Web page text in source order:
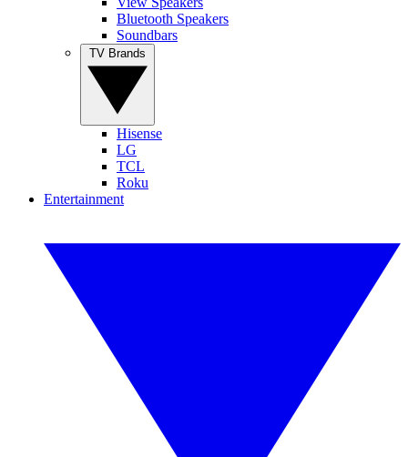
Bluetooth Speakers
Soundbars
Hisense
LG
TCL
Roku
Entertainment